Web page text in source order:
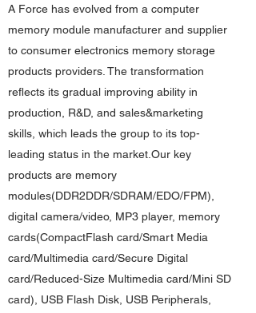
A Force has evolved from a computer
memory module manufacturer and supplier
to consumer electronics memory storage
products providers. The transformation
reflects its gradual improving ability in
production, R&D, and sales&marketing
skills, which leads the group to its top-
leading status in the market.Our key
products are memory
modules(DDR2DDR/SDRAM/EDO/FPM),
digital camera/video, MP3 player, memory
cards(CompactFlash card/Smart Media
card/Multimedia card/Secure Digital
card/Reduced-Size Multimedia card/Mini SD
card), USB Flash Disk, USB Peripherals,